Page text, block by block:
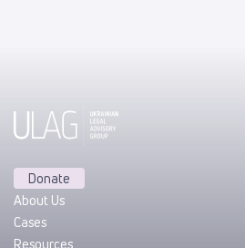
Donate
About Us
Cases
Resources